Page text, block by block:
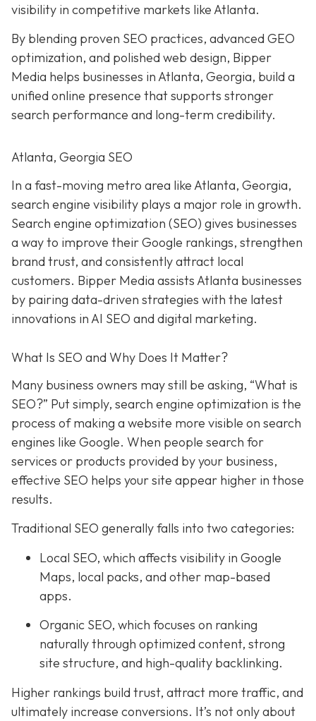
visibility in competitive markets like Atlanta.
By blending proven SEO practices, advanced GEO
optimization, and polished web design, Bipper
Media helps businesses in Atlanta, Georgia, build a
unified online presence that supports stronger
search performance and long-term credibility.
Atlanta, Georgia SEO
In a fast-moving metro area like Atlanta, Georgia,
search engine visibility plays a major role in growth.
Search engine optimization (SEO) gives businesses
a way to improve their Google rankings, strengthen
brand trust, and consistently attract local
customers. Bipper Media assists Atlanta businesses
by pairing data-driven strategies with the latest
innovations in AI SEO and digital marketing.
What Is SEO and Why Does It Matter?
Many business owners may still be asking, “What is
SEO?” Put simply, search engine optimization is the
process of making a website more visible on search
engines like Google. When people search for
services or products provided by your business,
effective SEO helps your site appear higher in those
results.
Traditional SEO generally falls into two categories:
Local SEO, which affects visibility in Google
Maps, local packs, and other map-based
apps.
Organic SEO, which focuses on ranking
naturally through optimized content, strong
site structure, and high-quality backlinking.
Higher rankings build trust, attract more traffic, and
ultimately increase conversions. It’s not only about